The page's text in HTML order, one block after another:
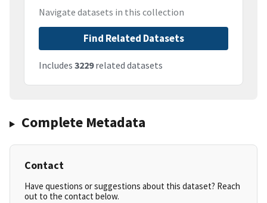
Navigate datasets in this collection
Find Related Datasets
Includes 3229related datasets
Complete Metadata
Contact
Have questions or suggestions about this dataset? Reach
out to the contact below.